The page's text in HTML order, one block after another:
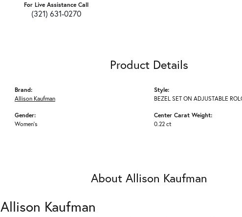
For Live Assistance Call
(321) 631-0270
Product Details
Brand:
Allison Kaufman
Gender:
Women's
Style:
BEZEL SET ON ADJUSTABLE
Center Carat Weight:
0.22 ct
About Allison Kaufman
Allison Kaufman